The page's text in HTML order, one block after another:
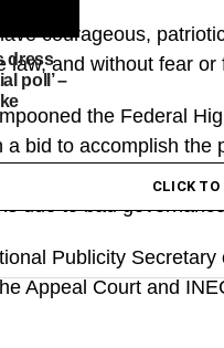
courageous,
law, and without fear or
the Federal
a bid to accomplish
who, according
due to bad
Publicity
Appeal Court and
dress
poll’ –
CLICK